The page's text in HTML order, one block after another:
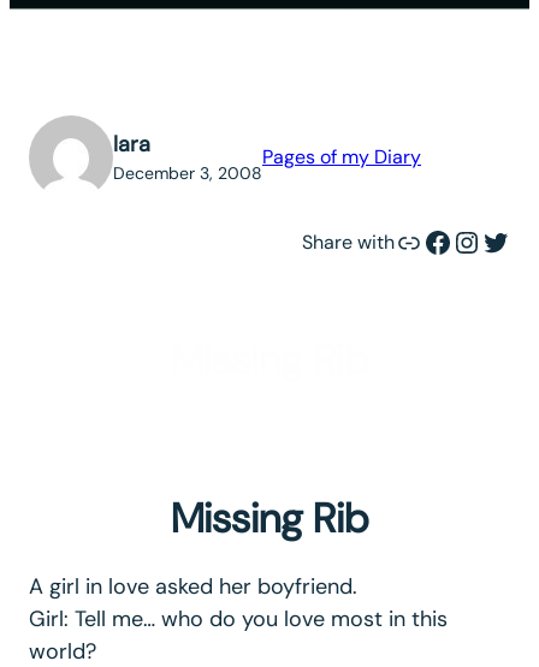
lara
December 3, 2008
Pages of my Diary
Share withLink Facebook Instagram Twitter
Missing Rib
A girl in love asked her boyfriend.
Girl: Tell me… who do you love most in this
world?